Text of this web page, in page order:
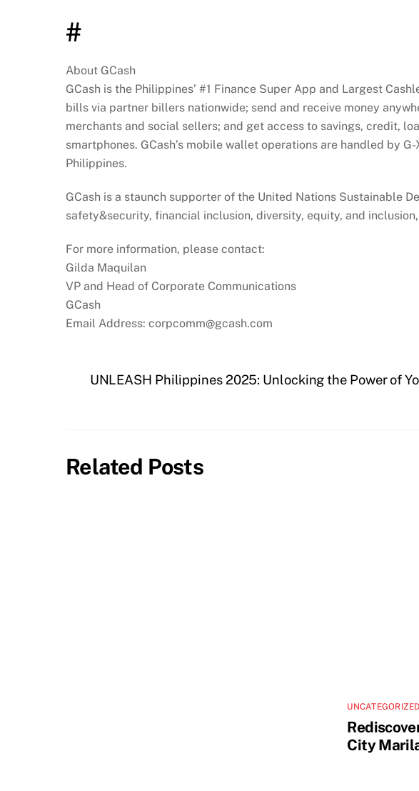
#
About GCash
GCash is the Philippines’ #1 Finance Super App and Largest
bills via partner billers nationwide; send and receive money
merchants and social sellers; and get access to savings, credit,
smartphones. GCash’s mobile wallet operations are handled by
Philippines.
GCash is a staunch supporter of the United Nations Sustainable
safety&security, financial inclusion, diversity, equity, and
For more information, please contact:
Gilda Maquilan
VP and Head of Corporate Communications
GCash
Email Address: corpcomm@gcash.com
UNLEASH Philippines 2025: Unlocking the Power of
Related Posts
UNCATEGORIZED
City